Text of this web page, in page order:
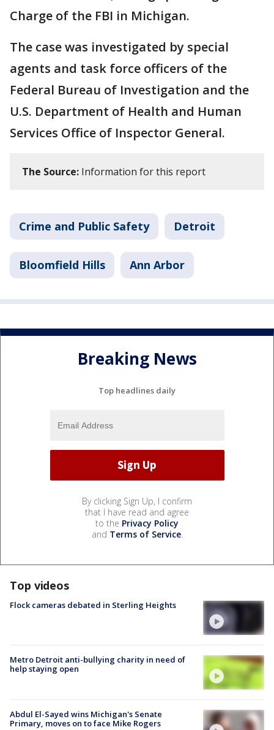
Charge of the FBI in Michigan.
The case was investigated by special
agents and task force officers of the
Federal Bureau of Investigation and the
U.S. Department of Health and Human
Services Office of Inspector General.
The Source: Information for this report
Crime and Public Safety Detroit
Bloomfield Hills Ann Arbor
Breaking News
Top headlines daily
By clicking Sign Up, I confirm
that I have read and agree
to the Privacy Policy
and Terms of Service.
Top videos
Flock cameras debated in Sterling Heights
Metro Detroit anti-bullying charity in need of
help staying open
Abdul El-Sayed wins Michigan's Senate
Primary, moves on to face Mike Rogers